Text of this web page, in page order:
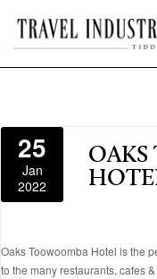
25
Jan
2022
Oaks Toowoomba Hotel is the
to the many restaurants, cafes